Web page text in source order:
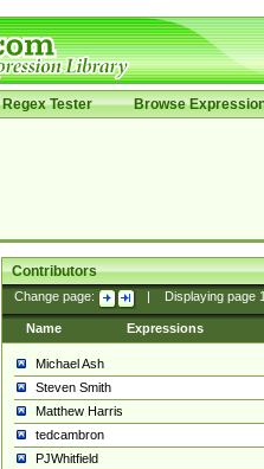
Regex Tester Browse
Contributors
Change page: Displaying page
Name Expressions
Michael Ash
Steven Smith
Matthew Harris
tedcambron
PJWhitfield